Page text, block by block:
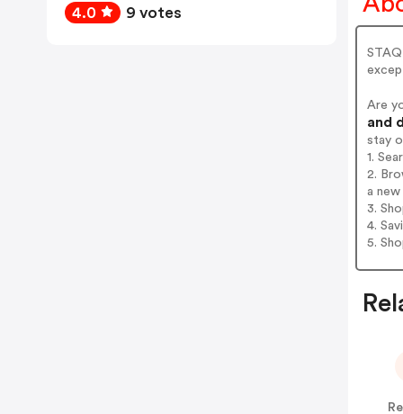
Are
and
stay
1.
2.
a
3.
4.
5.
4.0 9 votes